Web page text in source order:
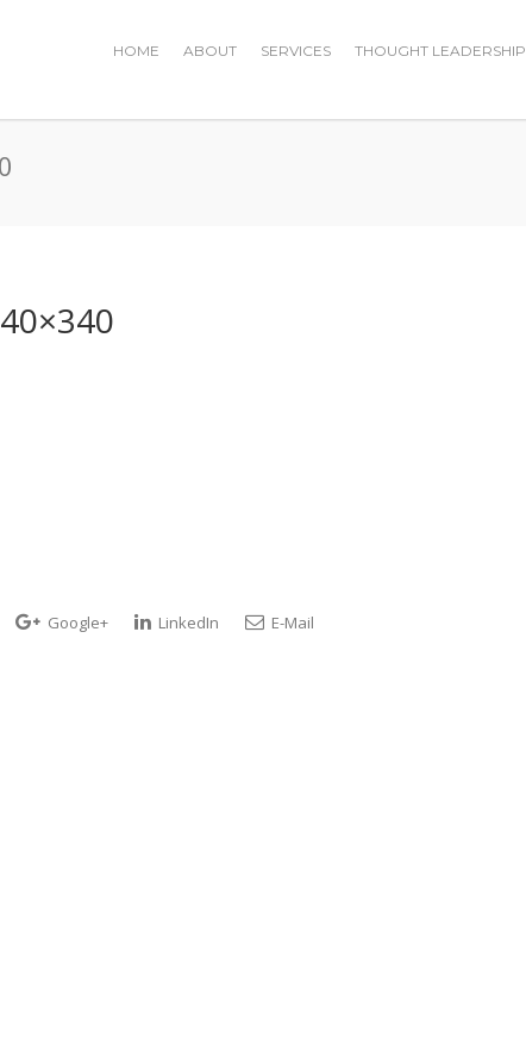
HOME ABOUT SERVICES THOUGHT LEADERSHIP
Google+ LinkedIn E-Mail